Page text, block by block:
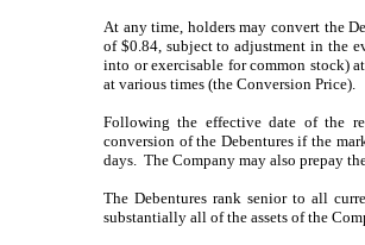
At any time, holders may convert the
of $0.84, subject to adjustment in the
into or exercisable for common stock)
at various times (the Conversion Price).
Following the effective date of the
conversion of the Debentures if the
days. The Company may also prepay
The Debentures rank senior to all
substantially all of the assets of the